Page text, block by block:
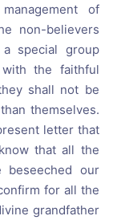
of
non-believers
special group
the faithful
shall not be
themselves.
letter that
that all the
our
for all the
grandfather